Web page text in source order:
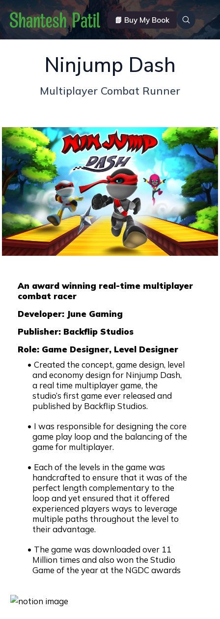
📗 Buy My Book
Ninjump Dash
Multiplayer Combat Runner
An award winning real-time multiplayer
combat racer
Developer: June Gaming
Publisher: Backflip Studios
Role: Game Designer, Level Designer
Created the concept, game design, level
and economy design for Ninjump Dash,
a real time multiplayer game, the
studio’s first game ever released and
published by Backflip Studios.
I was responsible for designing the core
game play loop and the balancing of the
game for multiplayer.
Each of the levels in the game was
handcrafted to ensure that it was of the
perfect length complementary to the
loop and yet ensured that it offered
experienced players ways to leverage
multiple paths throughout the level to
their advantage.
The game was downloaded over 11
Million times and also won the Studio
Game of the year at the NGDC awards